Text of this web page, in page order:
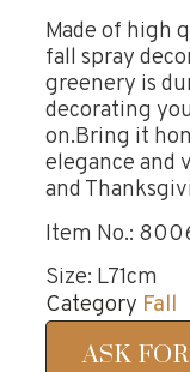
Made of high
fall spray
greenery is
decorating
on.Bring it
elegance and
and
Item No.:
Size: L71cm
Category Fall
ASK